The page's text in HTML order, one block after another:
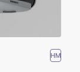
HM